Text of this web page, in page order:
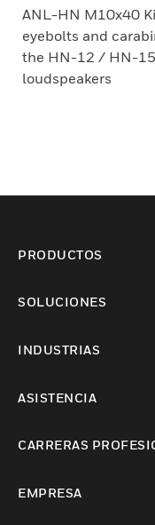
ANL-HN M10x40
eyebolts and
the HN-12 / HN-
loudspeakers
PRODUCTOS
SOLUCIONES
INDUSTRIAS
ASISTENCIA
CARRERAS
EMPRESA